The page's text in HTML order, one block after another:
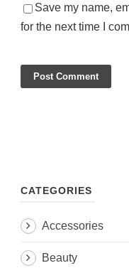
Save my name,
for the next time I
CATEGORIES
Accessories
Beauty